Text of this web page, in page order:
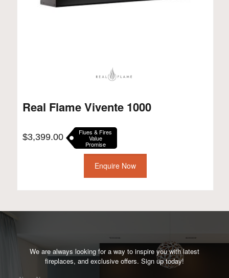
Real Flame Vivente 1000
$3,399.00 Flues & Fires
Value
Promise
Enquire Now
We are always looking for a way to inspire you with latest
fireplaces, and exclusive offers. Sign up today!